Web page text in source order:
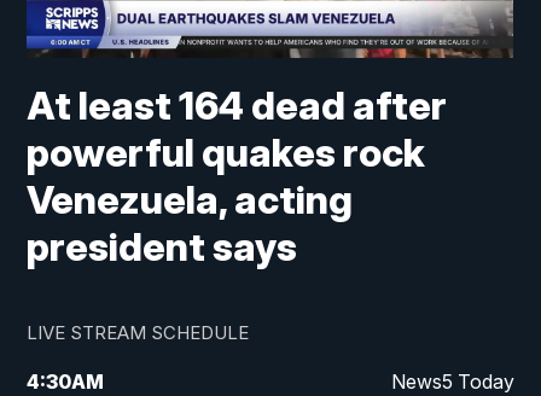
At least 164 dead after
powerful quakes rock
Venezuela, acting
president says
LIVE STREAM SCHEDULE
4:30AM News5 Today